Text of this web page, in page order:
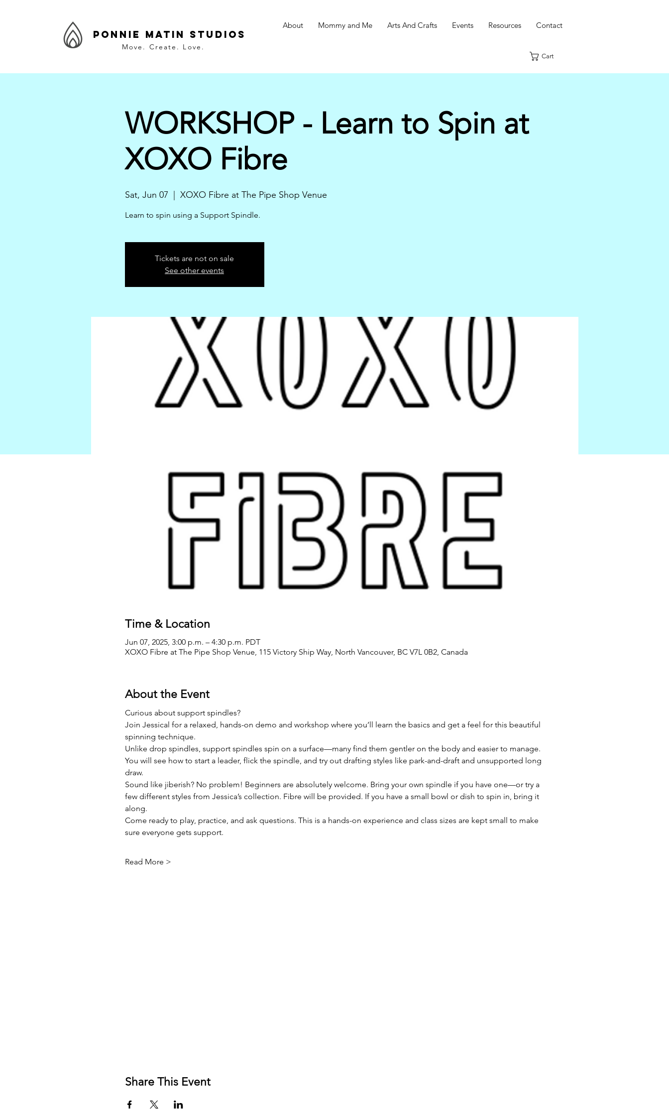
Ponnie Matin Studios
About Mommy and Me Arts And Crafts Events Resources Contact
Move. Create. Love.
Cart
WORKSHOP - Learn to Spin at
XOXO Fibre
Sat, Jun 07 XOXO Fibre at The Pipe Shop Venue
Learn to spin using a Support Spindle.
Tickets are not on sale
See other events
Time & Location
Jun 07, 2025, 3:00 p.m. – 4:30 p.m. PDT
XOXO Fibre at The Pipe Shop Venue, 115 Victory Ship Way, North Vancouver, BC V7L 0B2, Canada
About the Event
Curious about support spindles?
Join Jessical for a relaxed, hands-on demo and workshop where you’ll learn the basics and get a feel for this beautiful
spinning technique.
Unlike drop spindles, support spindles spin on a surface—many find them gentler on the body and easier to manage.
You will see how to start a leader, flick the spindle, and try out drafting styles like park-and-draft and unsupported long
draw.
Sound like jiberish? No problem! Beginners are absolutely welcome. Bring your own spindle if you have one—or try a
few different styles from Jessica’s collection. Fibre will be provided. If you have a small bowl or dish to spin in, bring it
along.
Come ready to play, practice, and ask questions. This is a hands-on experience and class sizes are kept small to make
sure everyone gets support.
Read More >
Share This Event